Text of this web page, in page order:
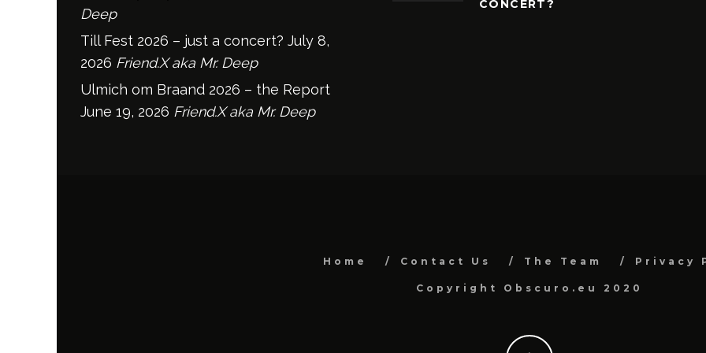
Deep
Till Fest 2026 – just a concert? July 8,
2026 Friend.X aka Mr. Deep
Ulmich om Braand 2026 – the Report
June 19, 2026 Friend.X aka Mr. Deep
CONCERT?
Home Contact Us The Team Privacy
Copyright Obscuro.eu 2020